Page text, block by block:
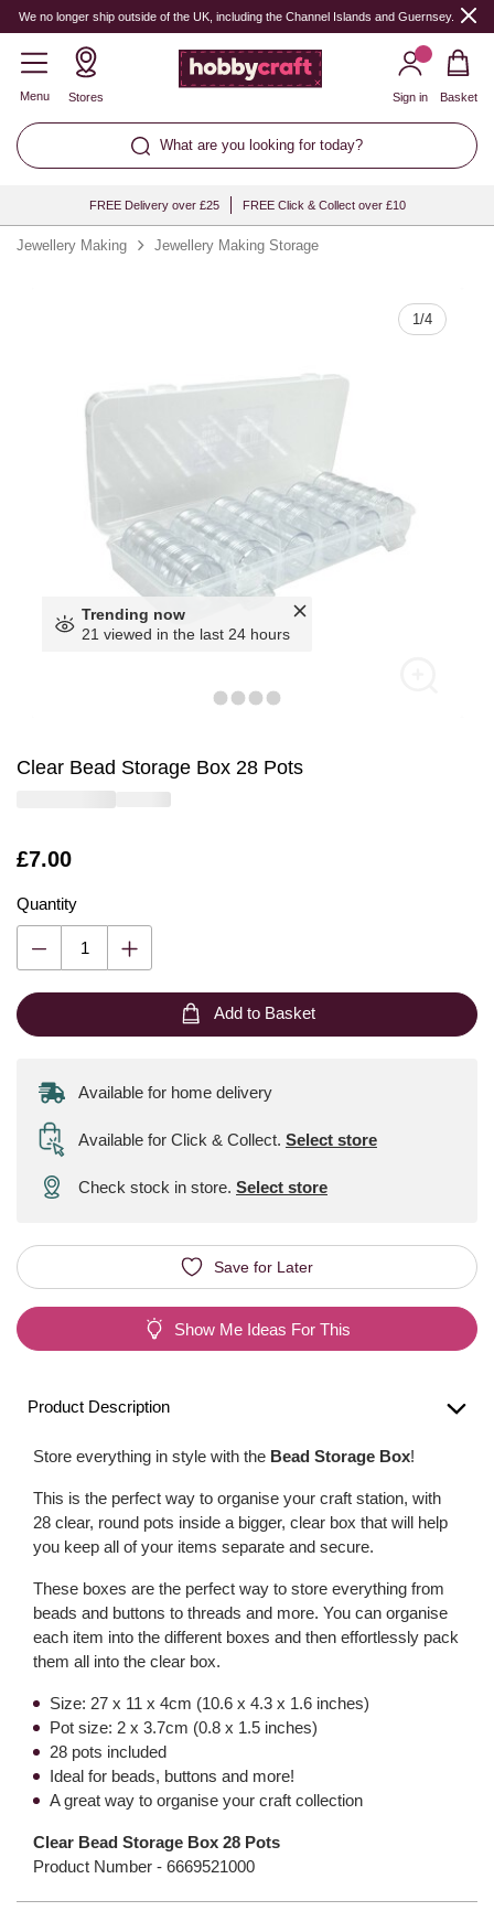
We no longer ship outside of the UK, including the Channel Islands and Guernsey.
Menu Stores
What are you looking for today?
Sign in Basket
FREE Delivery over £25 FREE Click & Collect over £10
Jewellery Making Jewellery Making Storage
1/4
Trending now
21 viewed in the last 24 hours
Clear Bead Storage Box 28 Pots
Is
£7.00
Quantity
Quantity
Add to Basket
Available for home delivery
Available for Click & Collect. Select store
Check stock in store. Select store
Save for Later
Show Me Ideas For This
Product Description
Store everything in style with the Bead Storage Box!
This is the perfect way to organise your craft station, with
28 clear, round pots inside a bigger, clear box that will help
you keep all of your items separate and secure.
These boxes are the perfect way to store everything from
beads and buttons to threads and more. You can organise
each item into the different boxes and then effortlessly pack
them all into the clear box.
Size: 27 x 11 x 4cm (10.6 x 4.3 x 1.6 inches)
Pot size: 2 x 3.7cm (0.8 x 1.5 inches)
28 pots included
Ideal for beads, buttons and more!
A great way to organise your craft collection
Clear Bead Storage Box 28 Pots
Product Number - 6669521000